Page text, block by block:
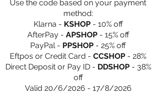
Use the code based on your payment
method:
Klarna - KSHOP- 10% off
AfterPay - APSHOP- 15% off
PayPal - PPSHOP - 25% off
Eftpos or Credit Card - CCSHOP - 28%
Direct Deposit or Pay ID - DDSHOP- 38%
off
Valid 20/6/2026 - 17/8/2026